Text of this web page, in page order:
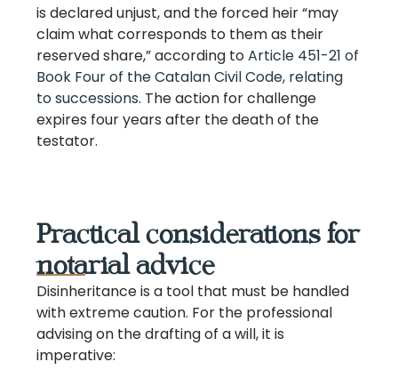
is declared unjust, and the forced heir “may
claim what corresponds to them as their
reserved share,” according toArticle 451-21 of
Book Four of the Catalan Civil Code, relating
to successions. The action for challenge
expires four years after the death of the
testator.
Practical considerations for
notarial advice
Disinheritance is a tool that must be handled
with extreme caution. For the professional
advising on the drafting of a will, it is
imperative: